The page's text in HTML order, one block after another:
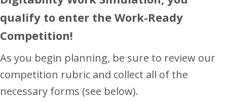
qualify to enter the Work-Ready
Competition!
As you begin planning, be sure to review our
competition rubric and collect all of the
necessary forms (see below).